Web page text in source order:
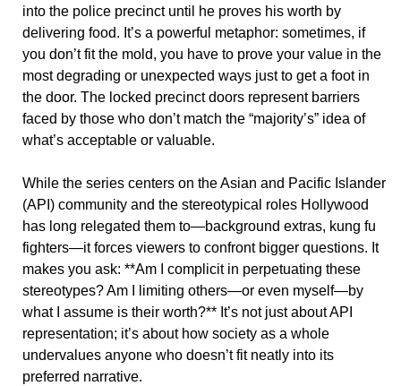
into the police precinct until he proves his worth by
delivering food. It’s a powerful metaphor: sometimes, if
you don’t fit the mold, you have to prove your value in the
most degrading or unexpected ways just to get a foot in
the door. The locked precinct doors represent barriers
faced by those who don’t match the “majority’s” idea of
what’s acceptable or valuable.
While the series centers on the Asian and Pacific Islander
(API) community and the stereotypical roles Hollywood
has long relegated them to—background extras, kung fu
fighters—it forces viewers to confront bigger questions. It
makes you ask: **Am I complicit in perpetuating these
stereotypes? Am I limiting others—or even myself—by
what I assume is their worth?** It’s not just about API
representation; it’s about how society as a whole
undervalues anyone who doesn’t fit neatly into its
preferred narrative.